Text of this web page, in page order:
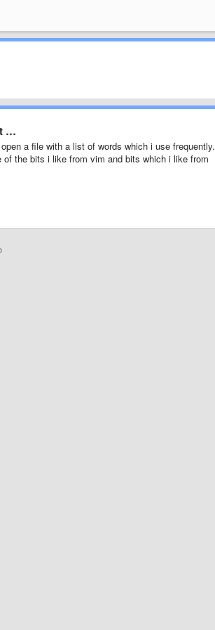
…
a file with a list of words which i use frequently.
the bits i like from vim and bits which i like from